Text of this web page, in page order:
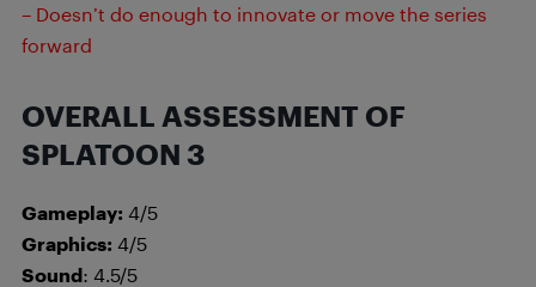
– Doesn’t do enough to innovate or move the series
forward
OVERALL ASSESSMENT OF
SPLATOON 3
Gameplay: 4/5
Graphics: 4/5
Sound: 4.5/5